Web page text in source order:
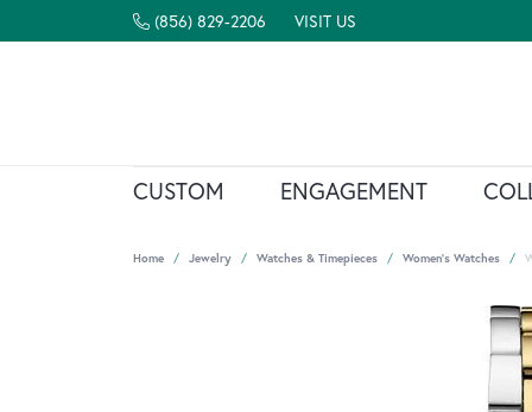
(856) 829-2206 VISIT US
CUSTOM ENGAGEMENT
Home Jewelry Watches & Timepieces Women's Watches